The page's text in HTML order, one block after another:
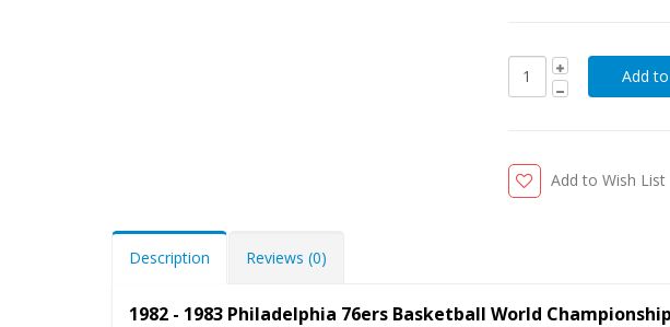
Add to Wish List
Description Reviews (0)
1982 - 1983 Philadelphia 76ers Basketball World